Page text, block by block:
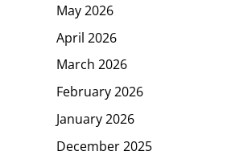
May 2026
April 2026
March 2026
February 2026
January 2026
December 2025